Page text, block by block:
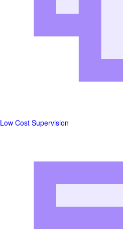
Low Cost Supervision